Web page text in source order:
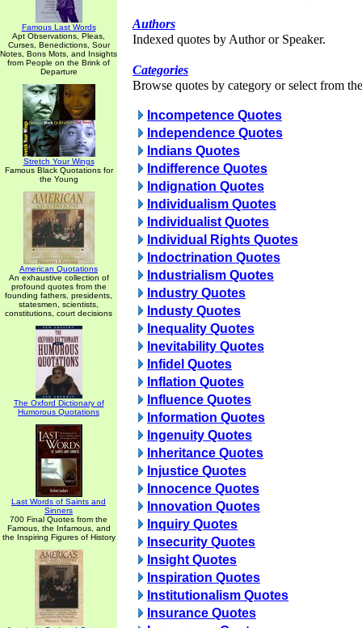
Famous Last Words
Apt Observations, Pleas,
Curses, Benedictions, Sour
Notes, Bons Mots, and Insights
from People on the Brink of
Departure
Stretch Your Wings
Famous Black Quotations for
the Young
American Quotations
An exhaustive collection of
profound quotes from the
founding fathers, presidents,
statesmen, scientists,
constitutions, court decisions
The Oxford Dictionary of
Humorous Quotations
Last Words of Saints and
Sinners
700 Final Quotes from the
Famous, the Infamous, and
the Inspiring Figures of History
Authors
Indexed quotes by Author or Speaker.
Categories
Browse quotes by category or select from
Incompetence Quotes
Independence Quotes
Indians Quotes
Indifference Quotes
Indignation Quotes
Individualism Quotes
Individualist Quotes
Individual Rights Quotes
Indoctrination Quotes
Industrialism Quotes
Industry Quotes
Industy Quotes
Inequality Quotes
Inevitability Quotes
Infidel Quotes
Inflation Quotes
Influence Quotes
Information Quotes
Ingenuity Quotes
Inheritance Quotes
Injustice Quotes
Innocence Quotes
Innovation Quotes
Inquiry Quotes
Insecurity Quotes
Insight Quotes
Inspiration Quotes
Institutionalism Quotes
Insurance Quotes